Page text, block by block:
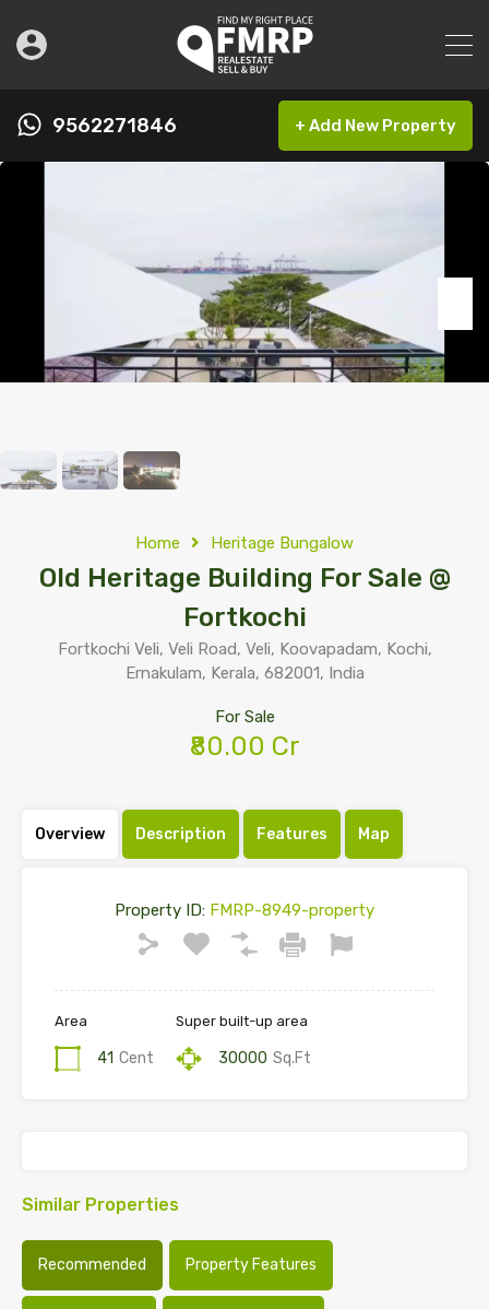
9562271846 + Add New Property
Home Heritage Bungalow
Old Heritage Building For Sale @
Fortkochi
Fortkochi Veli, Veli Road, Veli, Koovapadam, Kochi,
Ernakulam, Kerala, 682001, India
For Sale
₹80.00 Cr
Overview Description Features Map
Property ID: FMRP-8949-property
Area
41 Cent
Super built-up area
30000 Sq.Ft
Similar Properties
Recommended Property Features